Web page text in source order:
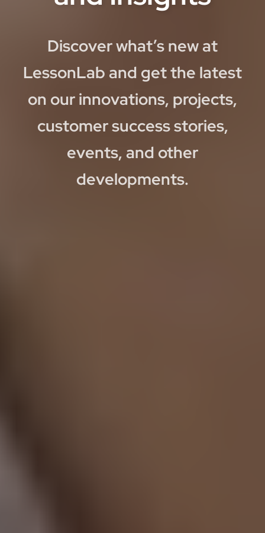
Discover what’s new at
LessonLab and get the latest
on our innovations, projects,
customer success stories,
events, and other
developments.